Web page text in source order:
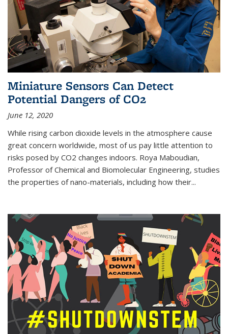
Miniature Sensors Can Detect
Potential Dangers of CO2
June 12, 2020
While rising carbon dioxide levels in the atmosphere cause
great concern worldwide, most of us pay little attention to
risks posed by CO2 changes indoors. Roya Maboudian,
Professor of Chemical and Biomolecular Engineering, studies
the properties of nano-materials, including how their...